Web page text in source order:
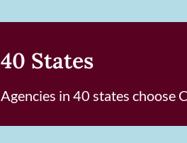
40 States
Agencies in 40 states choose